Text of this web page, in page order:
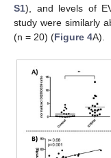
S1), and levels of
study were similarly
(n = 20) (Figure 4A).